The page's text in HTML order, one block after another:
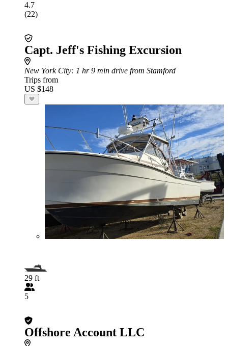
4.7
(22)
Capt. Jeff's Fishing Excursion
New York City: 1 hr 9 min drive from Stamford
Trips from
US $148
29 ft
5
Offshore Account LLC